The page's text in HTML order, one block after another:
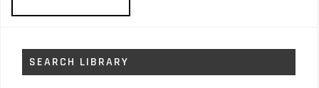
SEARCH LIBRARY